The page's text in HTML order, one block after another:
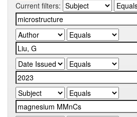
Current filters: